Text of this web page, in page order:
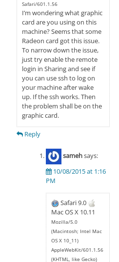
Safari/601.1.56
I’m wondering what graphic
card are you using on this
machine? Seems that some
Radeon card got this issue.
To narrow down the issue,
just try enable the remote
login in Sharing and see if
you can use ssh to log on
your machine after wake
up. If the ssh works. Then
the problem shall be on the
graphic card.
Reply
samehsays:
10/08/2015 at 1:16
PM
Safari 9.0
Mac OS X 10.11
Mozilla/5.0
(Macintosh; Intel Mac
OS X 10_11)
AppleWebKit/601.1.56
(KHTML, like Gecko)